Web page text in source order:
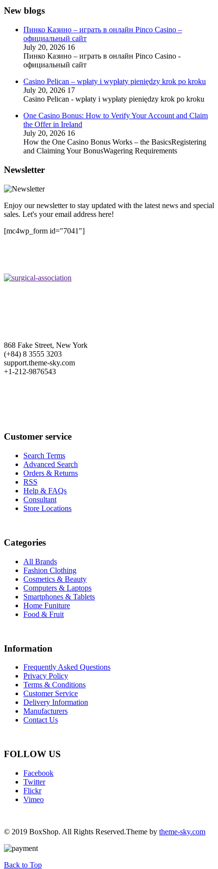
New blogs
Пинко Казино – играть в онлайн Pinco Casino –
официальный сайт
July 20, 2026 16
Пинко Казино – играть в онлайн Pinco Casino -
официальный сайт
Casino Pelican – wpłaty i wypłaty pieniędzy krok po kroku
July 20, 2026 17
Casino Pelican - wpłaty i wypłaty pieniędzy krok po kroku
One Casino Bonus: How to Verify Your Account and Claim
the Offer in Ireland
July 20, 2026 16
How the One Casino Bonus Works – the BasicsRegistering
and Claiming Your BonusWagering Requirements
Newsletter
Enjoy our newsletter to stay updated with the latest news and special
sales. Let's your email address here!
[mc4wp_form id="7041"]
868 Fake Street, New York
(+84) 8 3555 3203
support.theme-sky.com
+1-212-9876543
Customer service
Search Terms
Advanced Search
Orders & Returns
RSS
Help & FAQs
Consultant
Store Locations
Categories
All Brands
Fashion Clothing
Cosmetics & Beauty
Computers & Laptops
Smartphones & Tablets
Home Funiture
Food & Fruit
Information
Frequently Asked Questions
Privacy Policy
Terms & Conditions
Customer Service
Delivery Information
Manufacturers
Contact Us
FOLLOW US
Facebook
Twitter
Flickr
Vimeo
© 2019 BoxShop. All Rights Reserved.Theme by theme-sky.com
Back to Top